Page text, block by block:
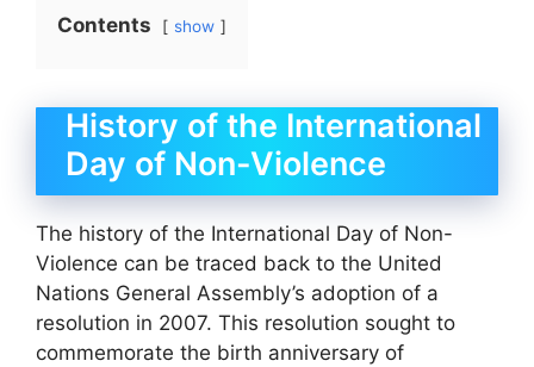
Contents show
History of the International
Day of Non-Violence
The history of the International Day of Non-
Violence can be traced back to the United
Nations General Assembly’s adoption of a
resolution in 2007. This resolution sought to
commemorate the birth anniversary of